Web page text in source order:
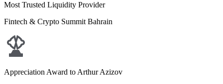
Most Trusted Liquidity Provider
Fintech & Crypto Summit Bahrain
Appreciation Award to Arthur Azizov